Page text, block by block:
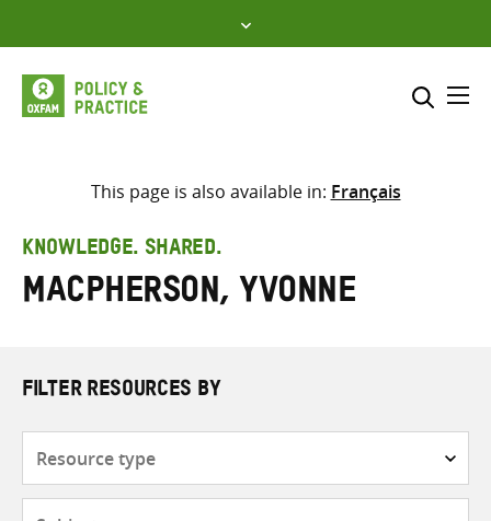
to
content
Select where to search
search
here
This page is also available in: Français
KNOWLEDGE. SHARED.
MacPherson, Yvonne
FILTER RESOURCES BY